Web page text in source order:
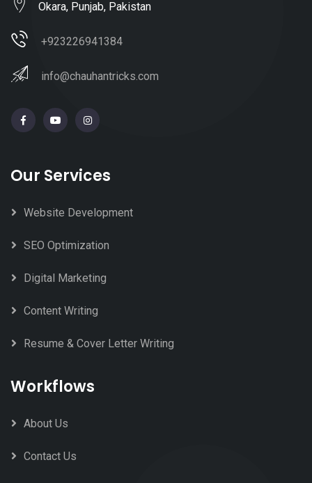
Okara, Punjab, Pakistan
+923226941384
info@chauhantricks.com
Our Services
Website Development
SEO Optimization
Digital Marketing
Content Writing
Resume & Cover Letter Writing
Workflows
About Us
Contact Us